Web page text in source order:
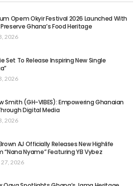
Opem Okyir Festival 2026 Launched With
Ghana’s Food Heritage
2026
Set To Release Inspiring New Single
2026
Smith (GH-VIBES): Empowering Ghanaian
Digital Media
2026
AJ Officially Releases New Highlife
“Nana Nyame” Featuring YB Vybez
27, 2026